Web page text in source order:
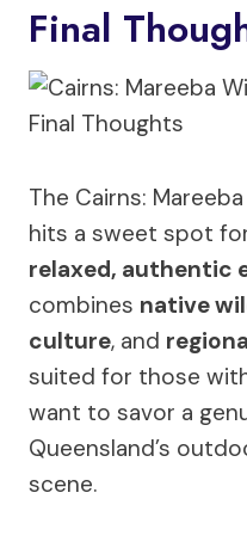
Final
The Cairns:
hits a sweet spot
relaxed, authentic
combines native
culture, and
suited for those
want to savor a
Queensland’s
scene.